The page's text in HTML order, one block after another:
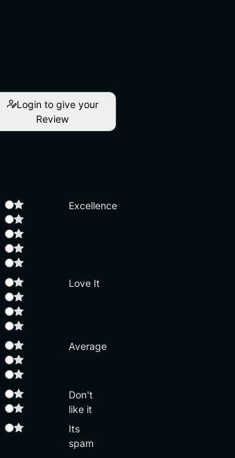
Login to give your
Review
Excellence
Love It
Average
Don't
like it
Its
spam